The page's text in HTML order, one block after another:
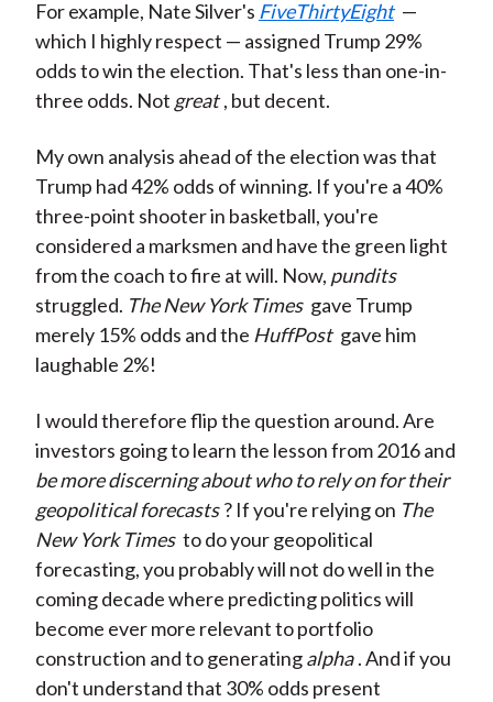
For example, Nate Silver's FiveThirtyEight —
which I highly respect — assigned Trump 29%
odds to win the election. That's less than one-in-
three odds. Not great , but decent.
My own analysis ahead of the election was that
Trump had 42% odds of winning. If you're a 40%
three-point shooter in basketball, you're
considered a marksmen and have the green light
from the coach to fire at will. Now, pundits
struggled. The New York Times gave Trump
merely 15% odds and the HuffPost gave him
laughable 2%!
I would therefore flip the question around. Are
investors going to learn the lesson from 2016 and
be more discerning about who to rely on for their
geopolitical forecasts ? If you're relying on The
New York Times to do your geopolitical
forecasting, you probably will not do well in the
coming decade where predicting politics will
become ever more relevant to portfolio
construction and to generatingalpha . And if you
don't understand that 30% odds present